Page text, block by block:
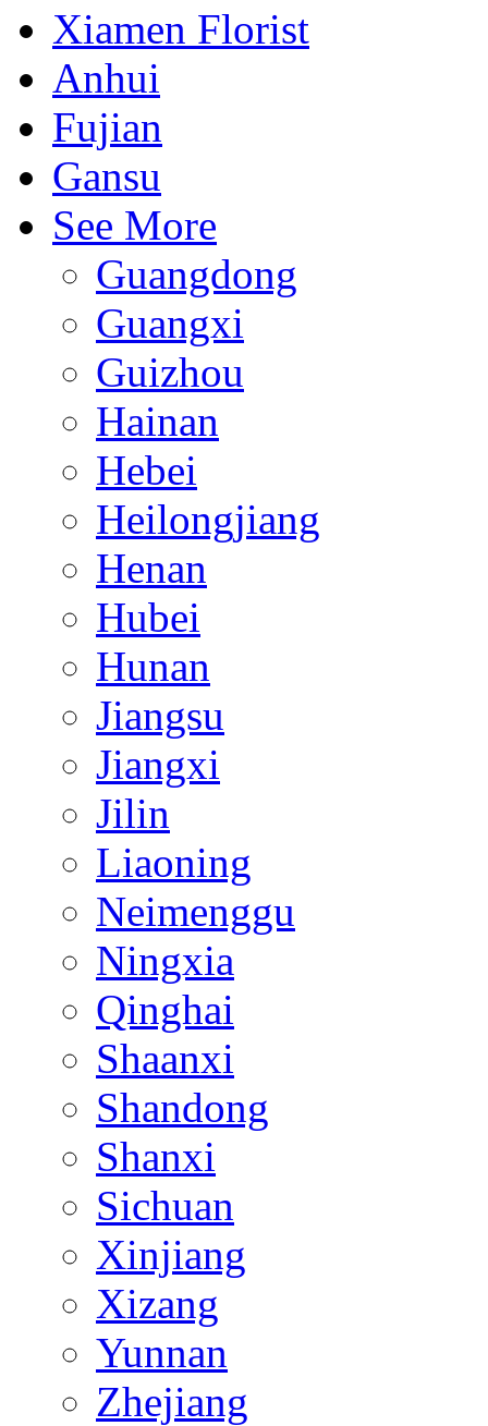
Xiamen Florist
Anhui
Fujian
Gansu
See More
Guangdong
Guangxi
Guizhou
Hainan
Hebei
Heilongjiang
Henan
Hubei
Hunan
Jiangsu
Jiangxi
Jilin
Liaoning
Neimenggu
Ningxia
Qinghai
Shaanxi
Shandong
Shanxi
Sichuan
Xinjiang
Xizang
Yunnan
Zhejiang